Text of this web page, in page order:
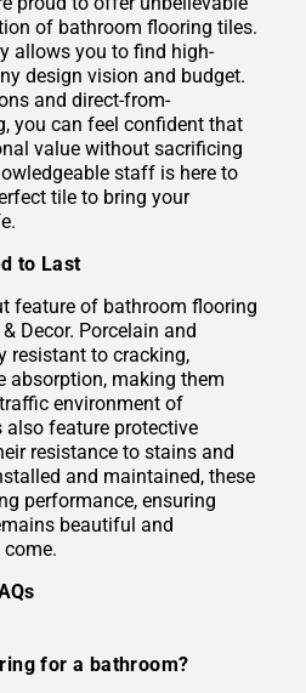
of bathroom flooring tiles.
allows you to find high-
design vision and budget.
and direct-from-
you can feel confident that
value without sacrificing
staff is here to
tile to bring your
to Last
feature of bathroom flooring
Decor. Porcelain and
resistant to cracking,
absorption, making them
environment of
feature protective
resistance to stains and
and maintained, these
performance, ensuring
beautiful and
for a bathroom?